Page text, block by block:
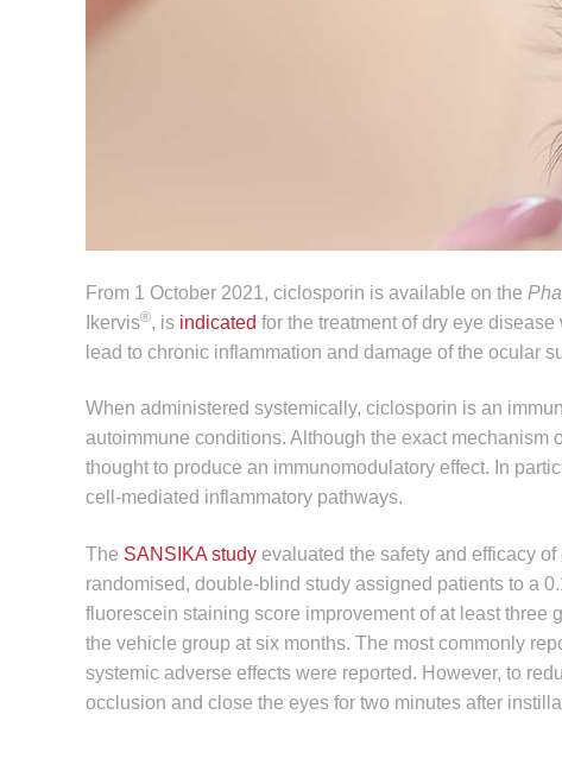
From 1 October 2021, ciclosporin is available on the
Ikervis®, is indicated for the treatment of dry eye
lead to chronic inflammation and damage of the ocular
When administered systemically, ciclosporin is an
autoimmune conditions. Although the exact
thought to produce an immunomodulatory effect. In
cell-mediated inflammatory pathways.
The SANSIKA study evaluated the safety and efficacy
randomised, double-blind study assigned patients to a
fluorescein staining score improvement of at least three
the vehicle group at six months. The most commonly
systemic adverse effects were reported. However, to
occlusion and close the eyes for two minutes after